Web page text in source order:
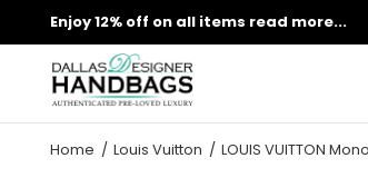
Enjoy 12% off on all items read more...
Home Louis Vuitton LOUIS VUITTON